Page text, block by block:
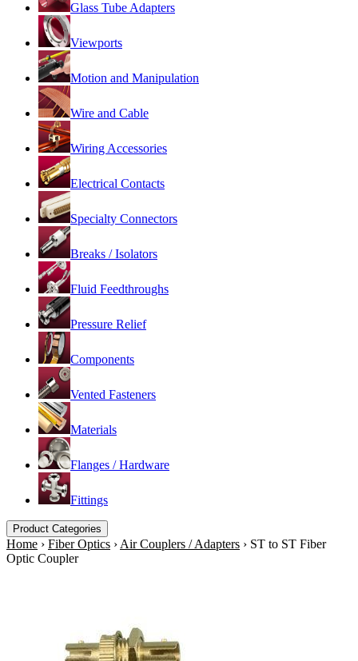
Glass Tube Adapters
Viewports
Motion and Manipulation
Wire and Cable
Wiring Accessories
Electrical Contacts
Specialty Connectors
Breaks / Isolators
Fluid Feedthroughs
Pressure Relief
Components
Vented Fasteners
Materials
Flanges / Hardware
Fittings
Product Categories
Home › Fiber Optics › Air Couplers / Adapters › ST to ST Fiber
Optic Coupler